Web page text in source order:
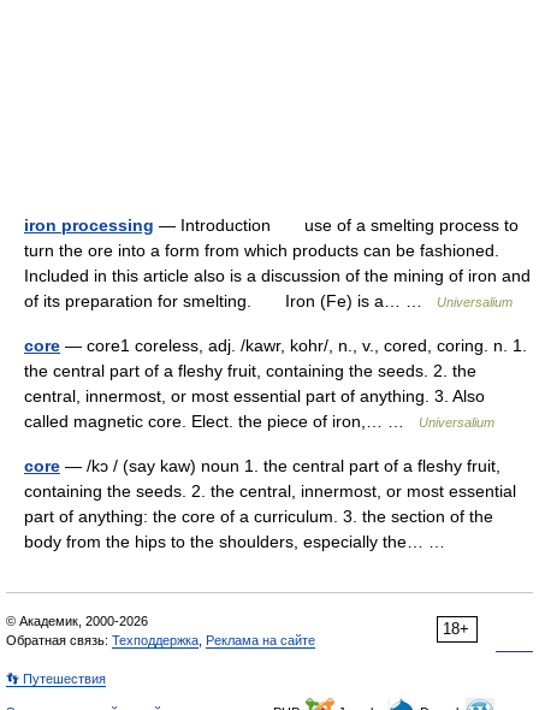
iron processing — Introduction use of a smelting process to
turn the ore into a form from which products can be fashioned.
Included in this article also is a discussion of the mining of iron and
of its preparation for smelting. Iron (Fe) is a… …
Universalium
core — core1 coreless, adj. /kawr, kohr/, n., v., cored, coring. n. 1.
the central part of a fleshy fruit, containing the seeds. 2. the
central, innermost, or most essential part of anything. 3. Also
called magnetic core. Elect. the piece of iron,… …
Universalium
core — /kɔ / (say kaw) noun 1. the central part of a fleshy fruit,
containing the seeds. 2. the central, innermost, or most essential
part of anything: the core of a curriculum. 3. the section of the
body from the hips to the shoulders, especially the… …
18+
© Академик, 2000-2026
Обратная связь: Техподдержка Реклама на сайте
👣 Путешествия